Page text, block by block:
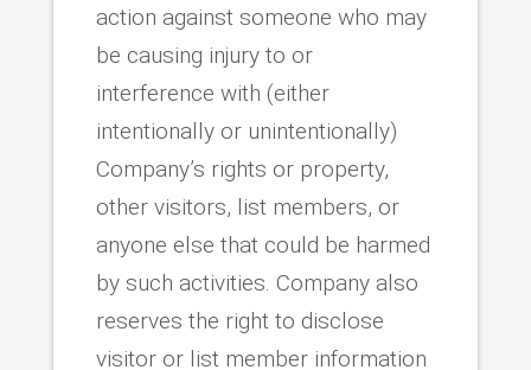
action against someone who may
be causing injury to or
interference with (either
intentionally or unintentionally)
Company’s rights or property,
other visitors, list members, or
anyone else that could be harmed
by such activities. Company also
reserves the right to disclose
visitor or list member information